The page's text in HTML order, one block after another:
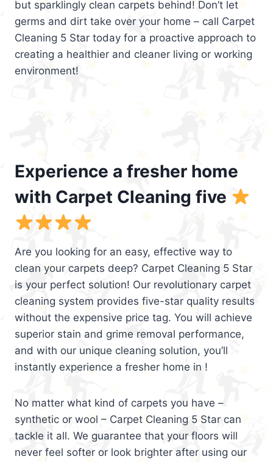
but sparklingly clean carpets behind! Don’t let
germs and dirt take over your home – call Carpet
Cleaning 5 Star today for a proactive approach to
creating a healthier and cleaner living or working
environment!
Experience a fresher home
with Carpet Cleaning five
Are you looking for an easy, effective way to
clean your carpets deep? Carpet Cleaning 5 Star
is your perfect solution! Our revolutionary carpet
cleaning system provides five-star quality results
without the expensive price tag. You will achieve
superior stain and grime removal performance,
and with our unique cleaning solution, you’ll
instantly experience a fresher home in !
No matter what kind of carpets you have –
synthetic or wool – Carpet Cleaning 5 Star can
tackle it all. We guarantee that your floors will
never feel softer or look brighter after using our